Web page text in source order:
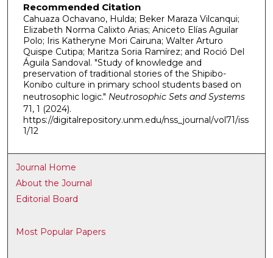
Recommended Citation
Cahuaza Ochavano, Hulda; Beker Maraza Vilcanqui;
Elizabeth Norma Calixto Arias; Aniceto Elías Aguilar
Polo; Iris Katheryne Mori Cairuna; Walter Arturo
Quispe Cutipa; Maritza Soria Ramírez; and Roció Del
Águila Sandoval. "Study of knowledge and
preservation of traditional stories of the Shipibo-
Konibo culture in primary school students based on
neutrosophic logic." Neutrosophic Sets and Systems
71, 1 (2024).
https://digitalrepository.unm.edu/nss_journal/vol71/iss
1/12
Journal Home
About the Journal
Editorial Board
Most Popular Papers